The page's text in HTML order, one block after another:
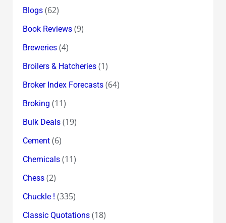
Blogs(62)
Book Reviews(9)
Breweries(4)
Broilers & Hatcheries(1)
Broker Index Forecasts(64)
Broking (11)
Bulk Deals(19)
Cement(6)
Chemicals(11)
Chess(2)
Chuckle ! (335)
Classic Quotations(18)